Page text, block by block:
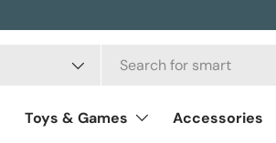
Toys & Games Accessories